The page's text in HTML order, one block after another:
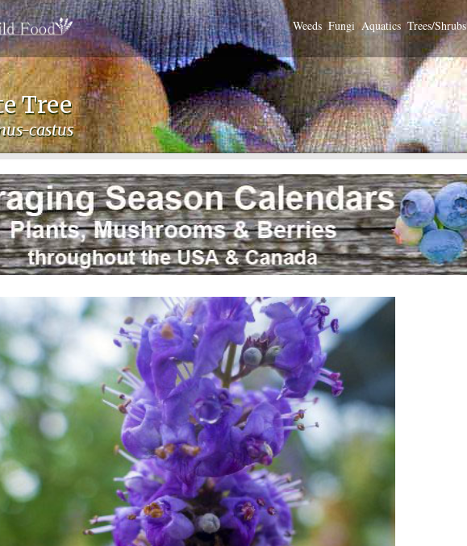
Weeds Fungi Aquatics Trees/Shrubs
Tree
castus